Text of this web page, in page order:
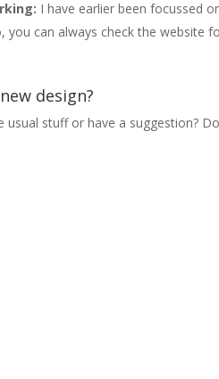
I have earlier been focussed
you can always check the
design?
stuff or have a suggestion?